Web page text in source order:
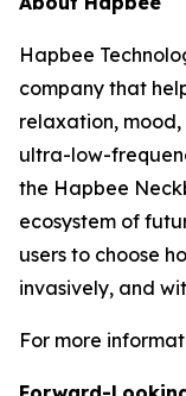
Hapbee
company that
relaxation,
ultra-low-
the Hapbee
ecosystem of
users to choose
invasively, and
For more